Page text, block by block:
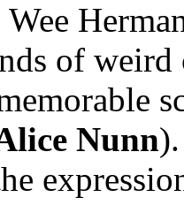
Wee
of weird
Nunn